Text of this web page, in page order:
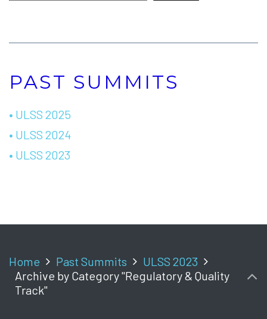
PAST SUMMITS
• ULSS 2025
• ULSS 2024
• ULSS 2023
Home Past Summits
ULSS 2023
Archive by Category "Regulatory & Quality
Track"